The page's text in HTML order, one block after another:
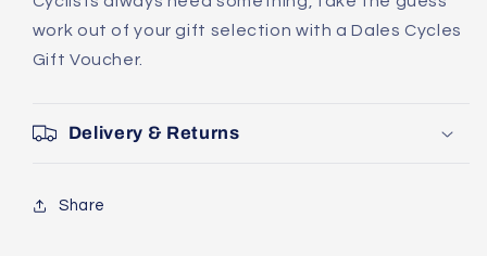
work out of your gift selection with a Dales Cycles
Gift Voucher.
Delivery & Returns
Share